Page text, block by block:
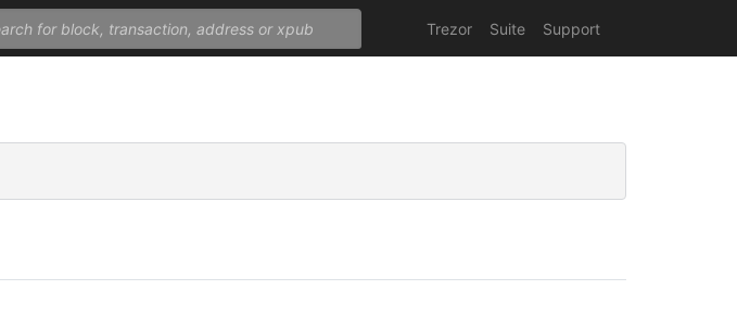
Trezor Suite Support